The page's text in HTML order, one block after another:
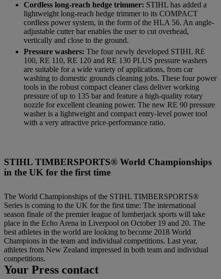
Cordless long-reach hedge trimmer: STIHL has added a
lightweight long-reach hedge trimmer to its COMPACT
cordless power system, in the form of the HLA 56. An angle-
adjustable cutter bar enables the user to cut overhead,
vertically and close to the ground.
Pressure washers: The four newly developed STIHL RE
100, RE 110, RE 120 and RE 130 PLUS pressure washers
are suitable for a wide variety of applications, from car
washing to domestic grounds cleaning jobs. These four power
tools in the robust compact cleaner class deliver working
pressure of up to 135 bar and feature a high-quality rotary
nozzle for excellent cleaning power. The new RE 90 pressure
washer is a lightweight and compact entry-level power tool
with a very attractive price-performance ratio.
STIHL TIMBERSPORTS® World Championships
in the UK for the first time
The World Championships of the STIHL TIMBERSPORTS®
Series is coming to the UK for the first time: The international
season finale of the premier league of lumberjack sports will take
place in the Echo Arena in Liverpool on October 19 and 20. The
best athletes in the world are looking to become 2018 World
Champions in the team and individual competitions. Last year,
athletes from New Zealand impressed in both team and individual
competitions.
Your Press contact